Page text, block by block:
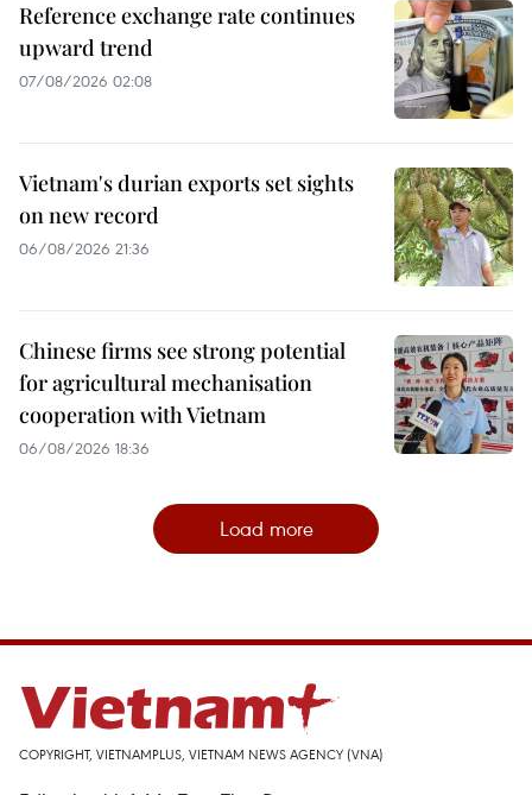
Reference exchange rate continues
upward trend
07/08/2026 02:08
Vietnam's durian exports set sights
on new record
06/08/2026 21:36
Chinese firms see strong potential
for agricultural mechanisation
cooperation with Vietnam
06/08/2026 18:36
Load more
COPYRIGHT, VIETNAMPLUS, VIETNAM NEWS AGENCY (VNA)